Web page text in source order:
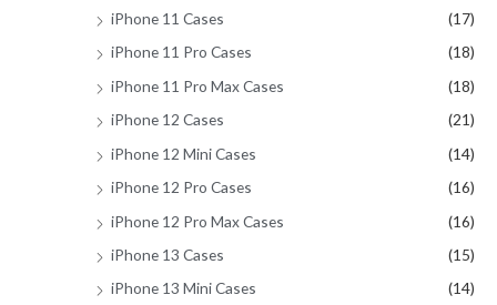
iPhone 11 Cases
(17)
iPhone 11 Pro Cases
(18)
iPhone 11 Pro Max Cases
(18)
iPhone 12 Cases
(21)
iPhone 12 Mini Cases
(14)
iPhone 12 Pro Cases
(16)
iPhone 12 Pro Max Cases
(16)
iPhone 13 Cases
(15)
iPhone 13 Mini Cases
(14)